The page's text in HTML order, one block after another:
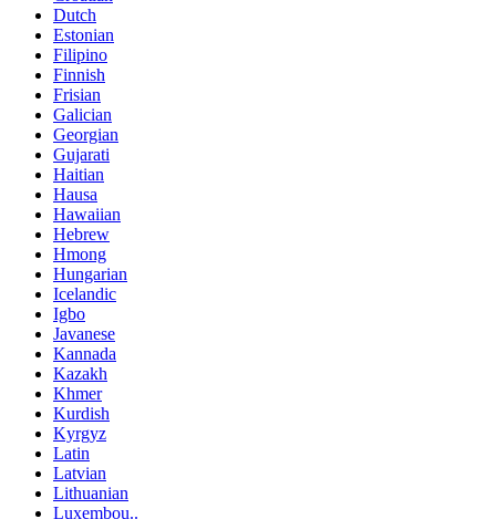
Dutch
Estonian
Filipino
Finnish
Frisian
Galician
Georgian
Gujarati
Haitian
Hausa
Hawaiian
Hebrew
Hmong
Hungarian
Icelandic
Igbo
Javanese
Kannada
Kazakh
Khmer
Kurdish
Kyrgyz
Latin
Latvian
Lithuanian
Luxembou..